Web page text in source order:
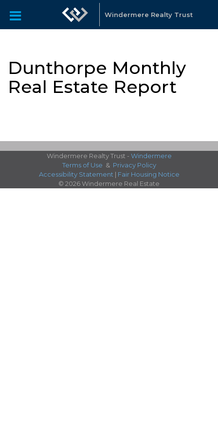
Windermere Realty Trust
Dunthorpe Monthly
Real Estate Report
Windermere Realty Trust - Windermere
Terms of Use & Privacy Policy
Accessibility Statement | Fair Housing Notice
© 2026 Windermere Real Estate